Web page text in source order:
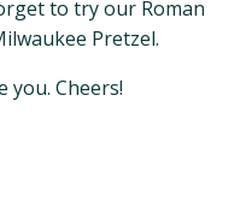
to try our Roman
Pretzel.
you. Cheers!